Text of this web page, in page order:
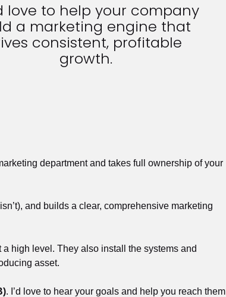
love to help your company
a marketing engine that
consistent, profitable
growth.
department and takes full ownership of your
and builds a clear, comprehensive marketing
high level. They also install the systems and
asset.
. I’d love to hear your goals and help you reach them